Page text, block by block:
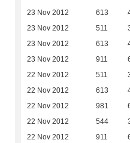
23 Nov 2012 613
23 Nov 2012 511
23 Nov 2012 613
23 Nov 2012 911
22 Nov 2012 511
22 Nov 2012 613
22 Nov 2012 981
22 Nov 2012 544
22 Nov 2012 911